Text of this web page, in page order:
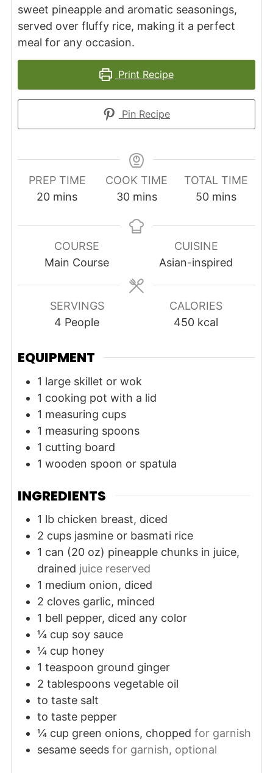
sweet pineapple and aromatic seasonings,
served over fluffy rice, making it a perfect
meal for any occasion.
Print Recipe
Pin Recipe
PREP TIME
20minutes
mins
COOK TIME
30minutes
mins
TOTAL TIME
50minutes
mins
COURSE
Main Course
CUISINE
Asian-inspired
SERVINGS
4 People
CALORIES
450 kcal
EQUIPMENT
1 large skillet or wok
1 cooking pot with a lid
1 measuring cups
1 measuring spoons
1 cutting board
1 wooden spoon or spatula
INGREDIENTS
1 lb chicken breast, diced
2 cups jasmine or basmati rice
1 can (20 oz) pineapple chunks in juice,
drained juice reserved
1 medium onion, diced
2 cloves garlic, minced
1 bell pepper, diced any color
¼ cup soy sauce
¼ cup honey
1 teaspoon ground ginger
2 tablespoons vegetable oil
to taste salt
to taste pepper
¼ cup green onions, chopped for garnish
sesame seeds for garnish, optional